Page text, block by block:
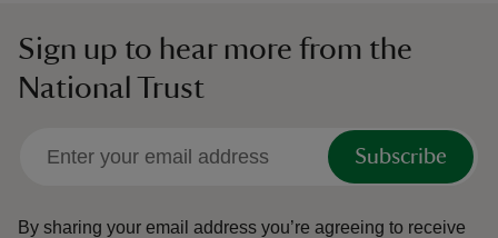
Sign up to hear more from the
National Trust
Subscribe
By sharing your email address you’re agreeing to receive